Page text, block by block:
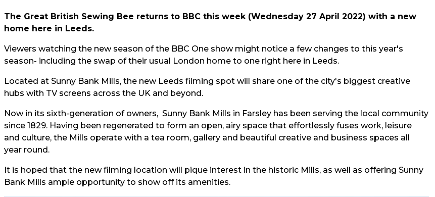
The Great British Sewing Bee returns to BBC this week (Wednesday 27 April 2022) with a new
home here in Leeds.
Viewers watching the new season of the BBC One show might notice a few changes to this year's
season- including the swap of their usual London home to one right here in Leeds.
Located at Sunny Bank Mills, the new Leeds filming spot will share one of the city's biggest creative
hubs with TV screens across the UK and beyond.
Now in its sixth-generation of owners, Sunny Bank Mills in Farsley has been serving the local community
since 1829. Having been regenerated to form an open, airy space that effortlessly fuses work, leisure
and culture, the Mills operate with a tea room, gallery and beautiful creative and business spaces all
year round.
It is hoped that the new filming location will pique interest in the historic Mills, as well as offering Sunny
Bank Mills ample opportunity to show off its amenities.